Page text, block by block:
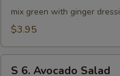
House
Special
Salad
mix green with ginger
$3.95
S 6. Avocado Salad